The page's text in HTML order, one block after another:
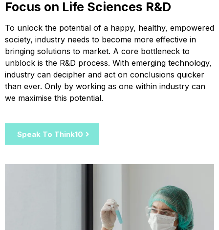
Focus on Life Sciences R&D
To unlock the potential of a happy, healthy, empowered
society, industry needs to become more effective in
bringing solutions to market. A core bottleneck to
unblock is the R&D process. With emerging technology,
industry can decipher and act on conclusions quicker
than ever. Only by working as one within industry can
we maximise this potential.
Speak To Think10